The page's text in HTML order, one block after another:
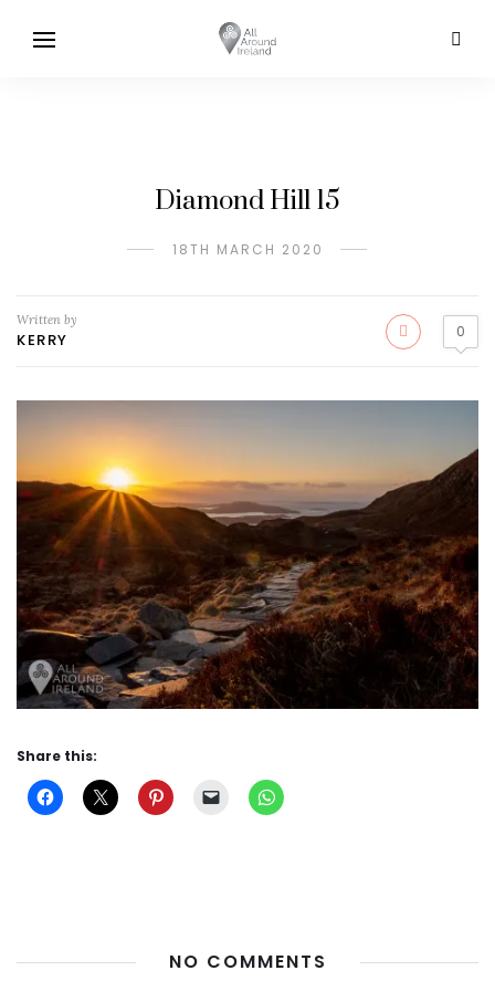
Diamond Hill 15
18TH MARCH 2020
Written by
KERRY 0
Share this:
NO COMMENTS